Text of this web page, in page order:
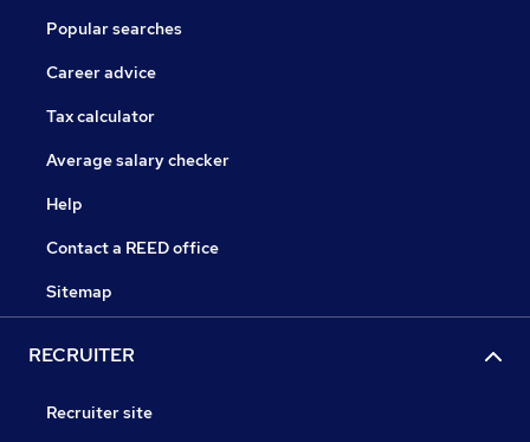
Popular searches
Career advice
Tax calculator
Average salary checker
Help
Contact a REED office
Sitemap
RECRUITER
Recruiter site